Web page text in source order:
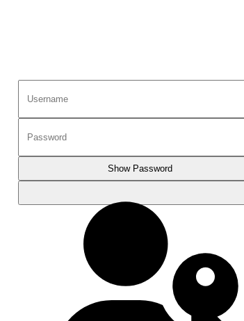
Show Password